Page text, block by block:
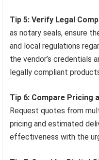
Tip 5: Verify Legal
as notary seals, ensure
and local regulations
the vendor’s credentials
legally compliant
Tip 6: Compare Pricing
Request quotes from
pricing and estimated
effectiveness with the